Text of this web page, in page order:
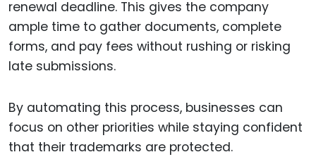
renewal deadline. This gives the company
ample time to gather documents, complete
forms, and pay fees without rushing or risking
late submissions.
By automating this process, businesses can
focus on other priorities while staying confident
that their trademarks are protected.